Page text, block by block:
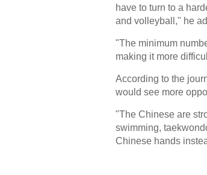
have to turn to a
and volleyball," he
"The minimum
making it more
According to the
would see more
"The Chinese are
swimming,
Chinese hands